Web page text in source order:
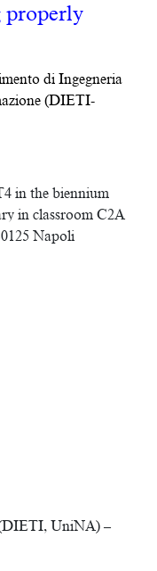
properly
di Ingegneria
(DIETI-
in the biennium
in classroom C2A
Napoli
UniNA) –